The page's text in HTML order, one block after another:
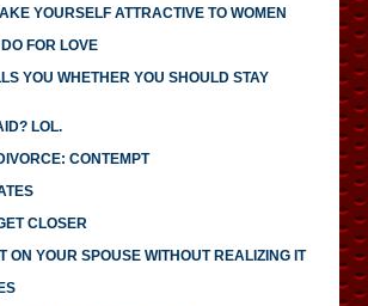
YOURSELF ATTRACTIVE TO WOMEN
FOR LOVE
YOU WHETHER YOU SHOULD STAY
LOL.
CONTEMPT
CLOSER
ON YOUR SPOUSE WITHOUT REALIZING IT